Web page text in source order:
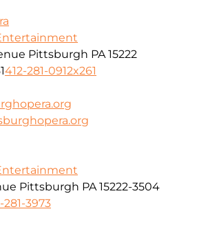
Pittsburgh PA 15222
412-281-0912x261
Pittsburgh PA 15222-3504
281-3973